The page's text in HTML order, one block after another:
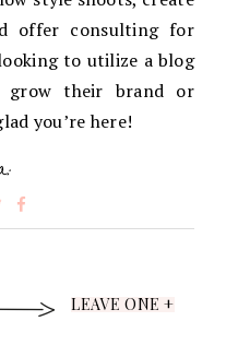
offer consulting for
to utilize a blog
grow their brand or
you’re here!
LEAVE ONE +